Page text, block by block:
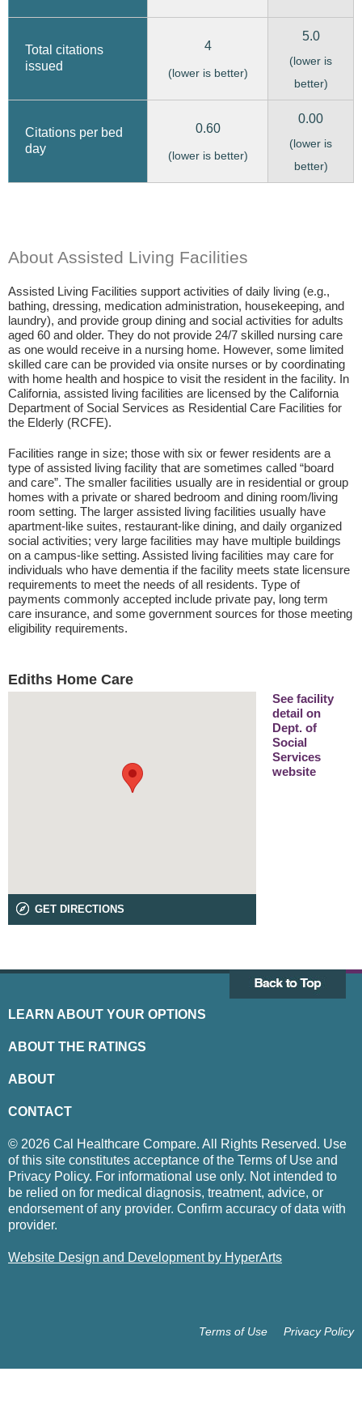
Total citations
issued
4
(lower is better)
5.0
(lower is
better)
Citations per bed
day
0.60
(lower is better)
0.00
(lower is
better)
About Assisted Living Facilities
Assisted Living Facilities support activities of daily living (e.g.,
bathing, dressing, medication administration, housekeeping, and
laundry), and provide group dining and social activities for adults
aged 60 and older. They do not provide 24/7 skilled nursing care
as one would receive in a nursing home. However, some limited
skilled care can be provided via onsite nurses or by coordinating
with home health and hospice to visit the resident in the facility. In
California, assisted living facilities are licensed by the California
Department of Social Services as Residential Care Facilities for
the Elderly (RCFE).
Facilities range in size; those with six or fewer residents are a
type of assisted living facility that are sometimes called “board
and care”. The smaller facilities usually are in residential or group
homes with a private or shared bedroom and dining room/living
room setting. The larger assisted living facilities usually have
apartment-like suites, restaurant-like dining, and daily organized
social activities; very large facilities may have multiple buildings
on a campus-like setting. Assisted living facilities may care for
individuals who have dementia if the facility meets state licensure
requirements to meet the needs of all residents. Type of
payments commonly accepted include private pay, long term
care insurance, and some government sources for those meeting
eligibility requirements.
Ediths Home Care
GET DIRECTIONS
See facility
detail on
Dept. of
Social
Services
website
LEARN ABOUT YOUR OPTIONS
ABOUT THE RATINGS
ABOUT
CONTACT
© 2026 Cal Healthcare Compare. All Rights Reserved. Use
of this site constitutes acceptance of the Terms of Use and
Privacy Policy. For informational use only. Not intended to
be relied on for medical diagnosis, treatment, advice, or
endorsement of any provider. Confirm accuracy of data with
provider.
Website Design and Development by HyperArts
Privacy Policy
Terms of Use